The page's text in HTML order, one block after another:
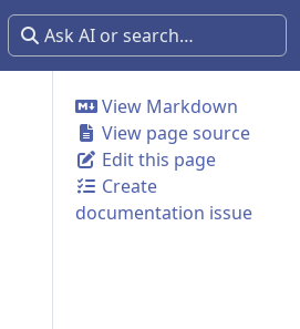
View Markdown
View page source
Edit this page
Create
documentation issue